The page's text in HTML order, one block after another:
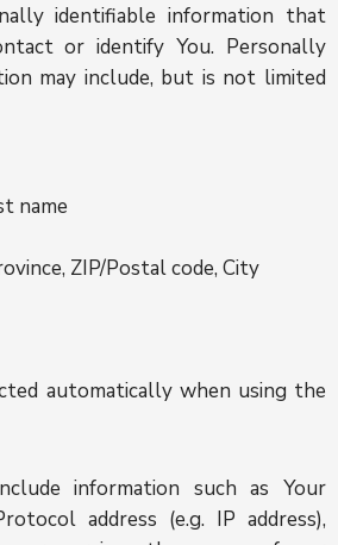
identifiable information that
or identify You. Personally
may include, but is not limited
name
ZIP/Postal code, City
automatically when using the
information such as Your
address (e.g. IP address),